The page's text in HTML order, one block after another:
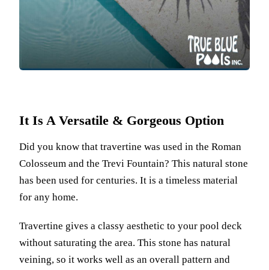
It Is A Versatile & Gorgeous Option
Did you know that travertine was used in the Roman
Colosseum and the Trevi Fountain? This natural stone
has been used for centuries. It is a timeless material
for any home.
Travertine gives a classy aesthetic to your pool deck
without saturating the area. This stone has natural
veining, so it works well as an overall pattern and